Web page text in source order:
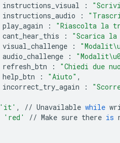
instructions_visual :
instructions_audio
:
play_again
:
"Riascolta la
cant_hear_this
:
"Scarica la
visual_challenge
: "Modalit
audio_challenge
: "Modalit
refresh_btn
:
"Chiedi due
help_btn
: "Aiuto" ,
incorrect_try_again
:
'it' , // Unavailable while
'red' // Make sure there is